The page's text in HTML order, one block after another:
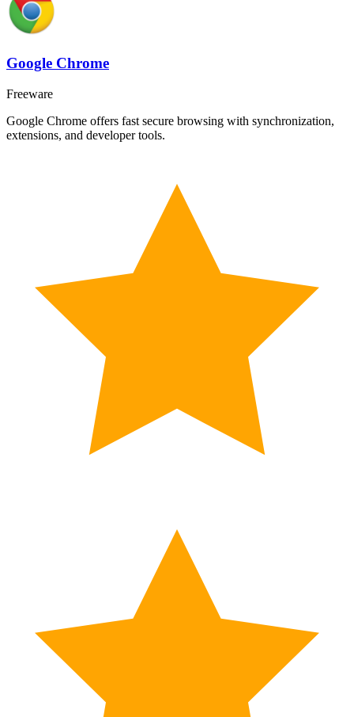
Google Chrome
Freeware
Google Chrome offers fast secure browsing with synchronization,
extensions, and developer tools.